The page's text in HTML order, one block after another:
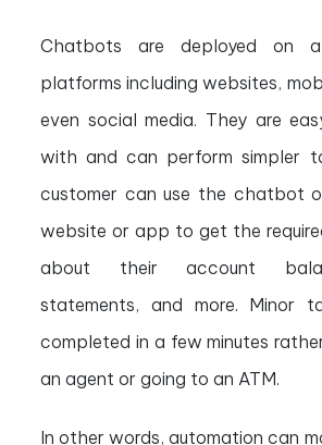
Chatbots are deployed on
platforms including websites,
even social media. They are
with and can perform simpler
customer can use the chatbot
website or app to get the
about their account
statements, and more. Minor
completed in a few minutes
an agent or going to an ATM.
In other words, automation can